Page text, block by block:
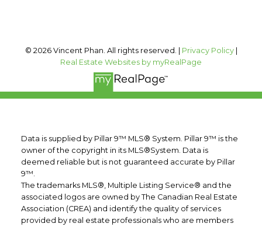
© 2026 Vincent Phan. All rights reserved. | Privacy Policy|
Real Estate Websites by myRealPage
Data is supplied by Pillar 9™ MLS® System. Pillar 9™ is the
owner of the copyright in its MLS®System. Data is
deemed reliable but is not guaranteed accurate by Pillar
9™.
The trademarks MLS®, Multiple Listing Service® and the
associated logos are owned by The Canadian Real Estate
Association (CREA) and identify the quality of services
provided by real estate professionals who are members